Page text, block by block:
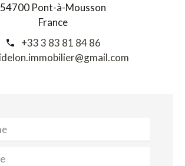
54700 Pont-à-Mousson
France
+33 3 83 81 84 86